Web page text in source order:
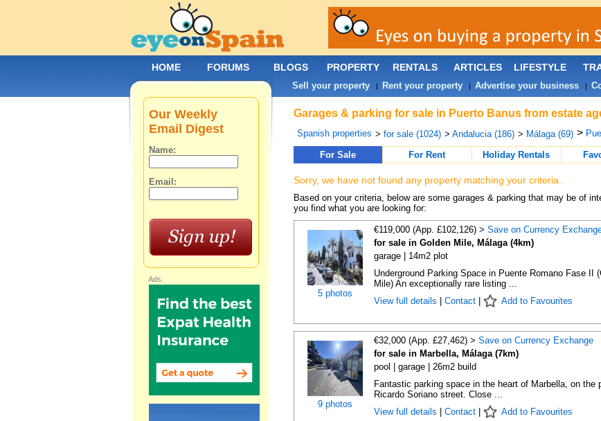
Garages & parking for sale in Puerto Banus from estate
Spanish properties > for sale (1024) > Andalucia (186) > Málaga (69) >
For Sale
For Rent Holiday Rentals
Sorry, we have not found any property matching your criteria.
Based on your criteria, below are some garages & parking that may be of
you find what you are looking for:
5 photos
€119,000 (App. £102,126) > Save on Currency
for sale in Golden Mile, Málaga (4km)
garage | 14m2 plot
Underground Parking Space in Puente Romano Fase II
Mile) An exceptionally rare listing ...
View full details
Contact| Add to Favourites
9 photos
€32,000 (App. £27,462) > Save on Currency Exchange
for sale in Marbella, Málaga (7km)
pool | garage | 26m2 build
Fantastic parking space in the heart of Marbella, on the
Ricardo Soriano street. Close ...
View full details
Contact| Add to Favourites
Our Weekly
Email Digest
Name:
Email:
Ads:
HOME FORUMS BLOGS PROPERTY RENTALS ARTICLES LIFESTYLE
Sell your property| Rent your property| Advertise your business|